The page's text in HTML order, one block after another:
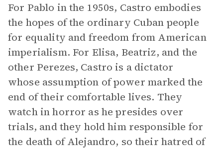
For Pablo in the 1950s, Castro embodies
the hopes of the ordinary Cuban people
for equality and freedom from American
imperialism. For Elisa, Beatriz, and the
other Perezes, Castro is a dictator
whose assumption of power marked the
end of their comfortable lives. They
watch in horror as he presides over
trials, and they hold him responsible for
the death of Alejandro, so their hatred of